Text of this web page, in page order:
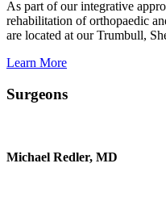
As part of our integrative
rehabilitation of orthopaedic
are located at our Trumbull,
Learn More
Surgeons
Michael Redler, MD